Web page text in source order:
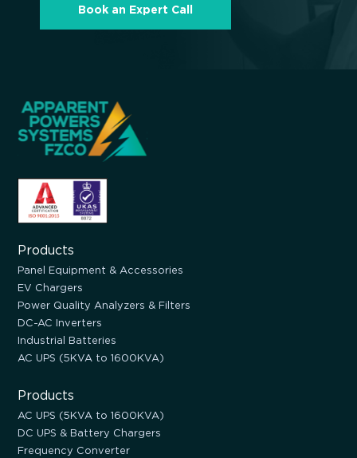
Book an Expert Call
Products
Panel Equipment & Accessories
EV Chargers
Power Quality Analyzers & Filters
DC-AC Inverters
Industrial Batteries
AC UPS (5KVA to 1600KVA)
Products
AC UPS (5KVA to 1600KVA)
DC UPS & Battery Chargers
Frequency Converter